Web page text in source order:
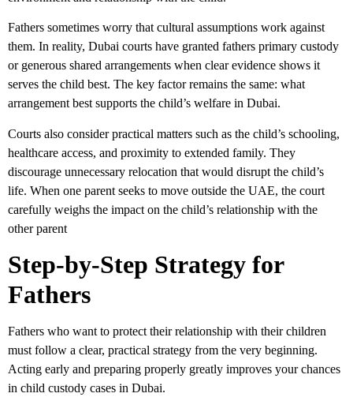
Fathers sometimes worry that cultural assumptions work against
them. In reality, Dubai courts have granted fathers primary custody
or generous shared arrangements when clear evidence shows it
serves the child best. The key factor remains the same: what
arrangement best supports the child’s welfare in Dubai.
Courts also consider practical matters such as the child’s schooling,
healthcare access, and proximity to extended family. They
discourage unnecessary relocation that would disrupt the child’s
life. When one parent seeks to move outside the UAE, the court
carefully weighs the impact on the child’s relationship with the
other parent
Step-by-Step Strategy for
Fathers
Fathers who want to protect their relationship with their children
must follow a clear, practical strategy from the very beginning.
Acting early and preparing properly greatly improves your chances
in child custody cases in Dubai.